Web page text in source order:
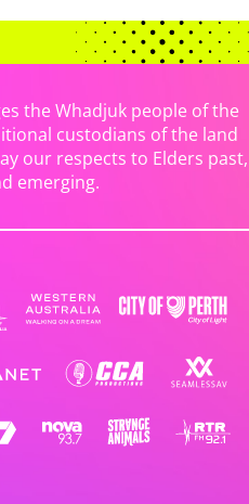
the Whadjuk people of the
custodians of the land
our respects to Elders past,
emerging.